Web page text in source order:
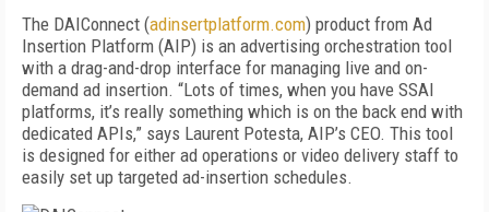
The DAIConnect (adinsertplatform.com) product from Ad
Insertion Platform (AIP) is an advertising orchestration tool
with a drag-and-drop interface for managing live and on-
demand ad insertion. “Lots of times, when you have SSAI
platforms, it’s really something which is on the back end with
dedicated APIs,” says Laurent Potesta, AIP’s CEO. This tool
is designed for either ad operations or video delivery staff to
easily set up targeted ad-insertion schedules.